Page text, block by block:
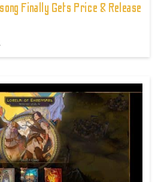
Finally Gets Price & Release